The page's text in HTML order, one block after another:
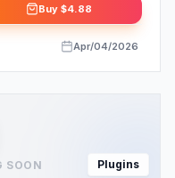
Buy $4.88
Apr/04/2026
SOON Plugins